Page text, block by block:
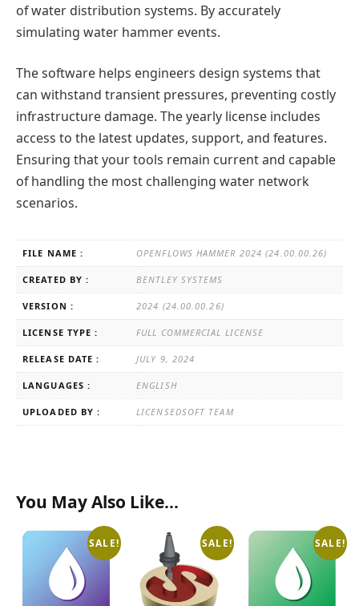
of water distribution systems. By accurately
simulating water hammer events.
The software helps engineers design systems that
can withstand transient pressures, preventing costly
infrastructure damage. The yearly license includes
access to the latest updates, support, and features.
Ensuring that your tools remain current and capable
of handling the most challenging water network
scenarios.
FILE NAME : OPENFLOWS HAMMER 2024 (24.00.00.26)
CREATED BY : BENTLEY SYSTEMS
VERSION : 2024 (24.00.00.26)
LICENSE TYPE : FULL COMMERCIAL LICENSE
RELEASE DATE : JULY 9, 2024
LANGUAGES : ENGLISH
UPLOADED BY : LICENSEDSOFT TEAM
You May Also Like…
SALE! SALE! SALE!